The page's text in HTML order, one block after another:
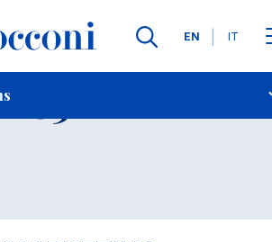
Languages
EN IT
Contact Us
Open